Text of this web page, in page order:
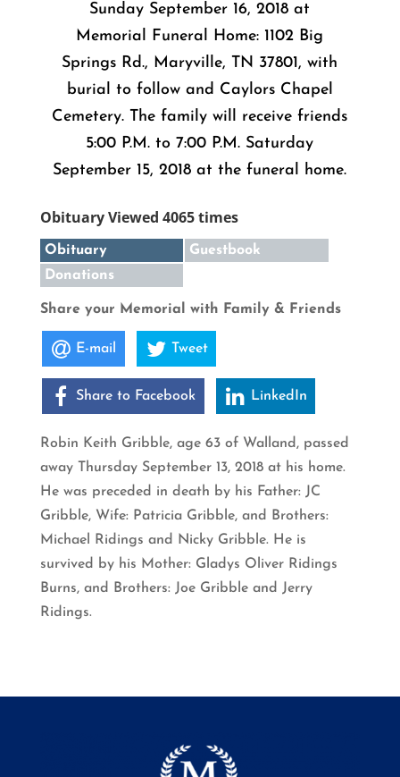
Sunday September 16, 2018 at
Memorial Funeral Home: 1102 Big
Springs Rd., Maryville, TN 37801, with
burial to follow and Caylors Chapel
Cemetery. The family will receive friends
5:00 P.M. to 7:00 P.M. Saturday
September 15, 2018 at the funeral home.
Obituary Viewed 4065 times
Obituary
Guestbook
Donations
Share your Memorial with Family & Friends
E-mail Tweet
Share to Facebook LinkedIn
Robin Keith Gribble, age 63 of Walland, passed
away Thursday September 13, 2018 at his home.
He was preceded in death by his Father: JC
Gribble, Wife: Patricia Gribble, and Brothers:
Michael Ridings and Nicky Gribble. He is
survived by his Mother: Gladys Oliver Ridings
Burns, and Brothers: Joe Gribble and Jerry
Ridings.